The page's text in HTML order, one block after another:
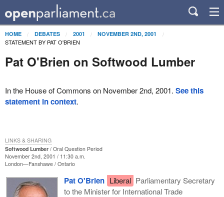
HOME DEBATES 2001 NOVEMBER 2ND, 2001
STATEMENT BY PAT O'BRIEN
Pat O'Brien on Softwood Lumber
In the House of Commons on November 2nd, 2001. See this
statement in context.
Softwood Lumber
Oral Question Period
November 2nd, 2001 / 11:30 a.m.
London—Fanshawe Ontario
Pat O'Brien Liberal Parliamentary Secretary
to the Minister for International Trade
LINKS & SHARING